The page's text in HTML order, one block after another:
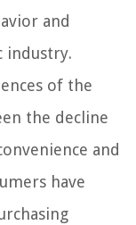
and
industry.
of the
the decline
and
have